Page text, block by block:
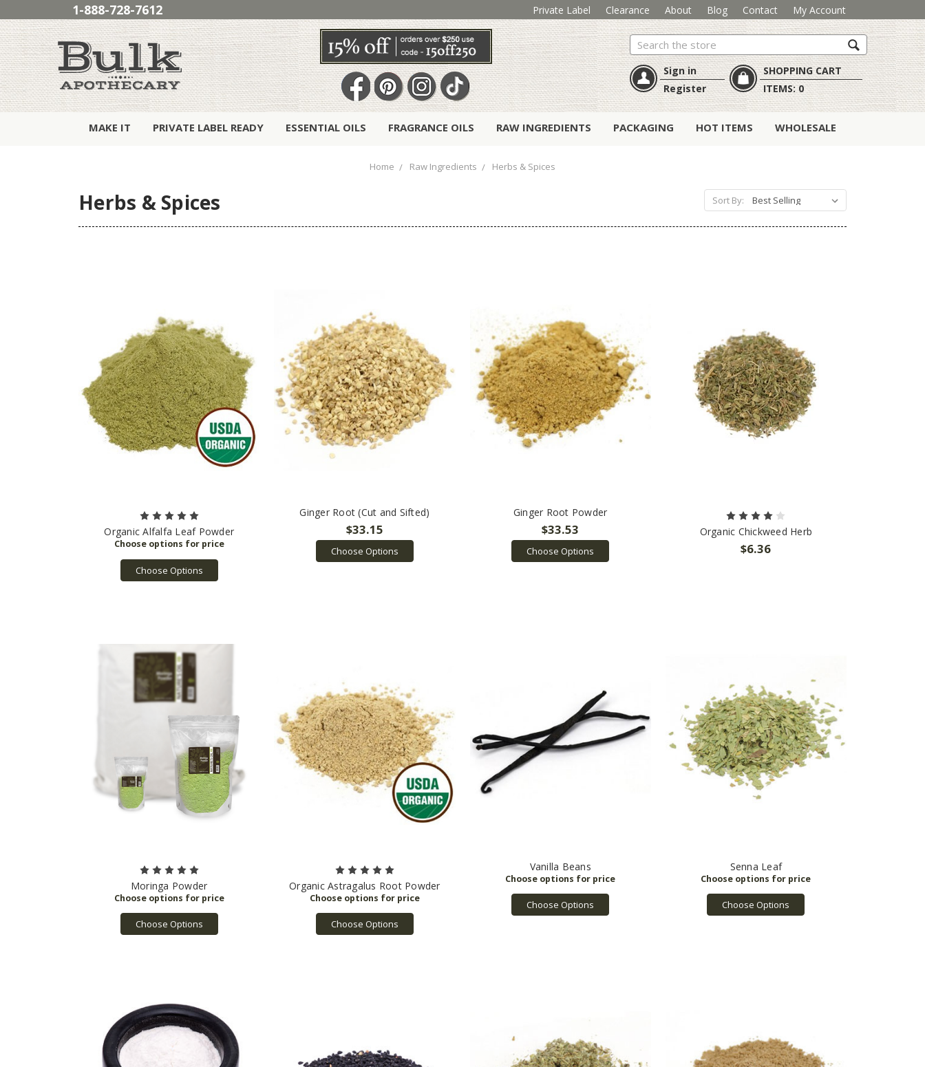
1-888-728-7612 Private Label Clearance About Blog Contact My Account
Search
Sign in
Register
SHOPPING CART
ITEMS:0
MAKE IT PRIVATE LABEL READY ESSENTIAL OILS FRAGRANCE OILS RAW INGREDIENTS PACKAGING HOT ITEMS WHOLESALE
Home Raw Ingredients Herbs & Spices
Herbs & Spices Sort By:
Organic Alfalfa Leaf Powder
Choose Options
Ginger Root (Cut and Sifted)
$33.15
Choose Options
Ginger Root Powder
$33.53
Choose Options
Organic Chickweed Herb
$6.36
Moringa Powder
Choose Options
Organic Astragalus Root Powder
Choose Options
Vanilla Beans
Choose Options
Senna Leaf
Choose Options